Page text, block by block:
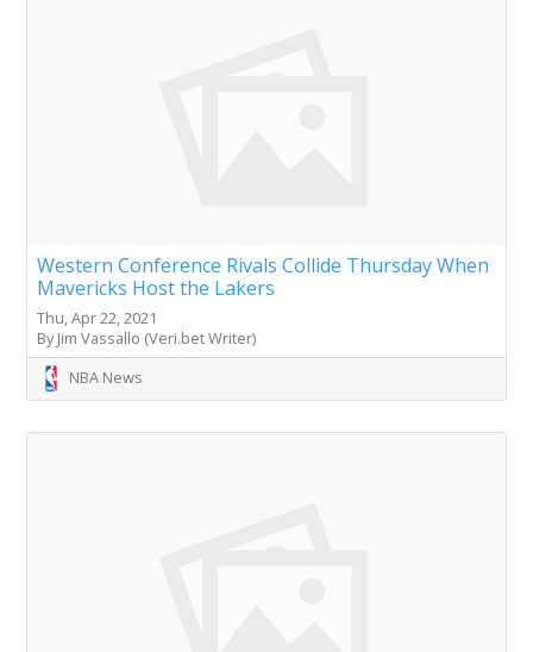
Western Conference Rivals Collide Thursday When
Mavericks Host the Lakers
Thu, Apr 22, 2021
By Jim Vassallo (Veri.bet Writer)
NBA News